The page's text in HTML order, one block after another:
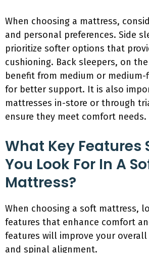
When choosing a mattress,
and personal preferences. Side
prioritize softer options that
cushioning. Back sleepers, on
benefit from medium or medium-
for better support. It is also
mattresses in-store or through
ensure they meet comfort needs.
What Key Features
You Look For In A
Mattress?
When choosing a soft mattress,
features that enhance comfort
features will improve your
and spinal alignment.